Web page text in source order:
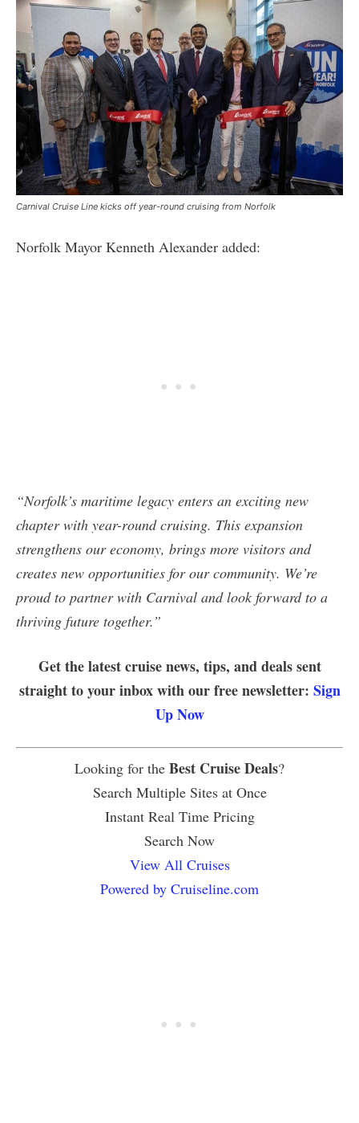
Carnival Cruise Line kicks off year-round cruising from Norfolk
Norfolk Mayor Kenneth Alexander added:
“Norfolk’s maritime legacy enters an exciting new
chapter with year-round cruising. This expansion
strengthens our economy, brings more visitors and
creates new opportunities for our community. We’re
proud to partner with Carnival and look forward to a
thriving future together.”
Get the latest cruise news, tips, and deals sent
straight to your inbox with our free newsletter: Sign
Up Now
Looking for the Best Cruise Deals?
Search Multiple Sites at Once
Instant Real Time Pricing
Search Now
View All Cruises
Powered by Cruiseline.com